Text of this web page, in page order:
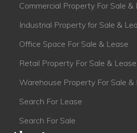
Commercial Property For Sale &
Industrial Property for Sale &
Office Space For Sale & Lease
Retail Property For Sale & Lease
Warehouse Property For Sale &
Search For Lease
Search For Sale